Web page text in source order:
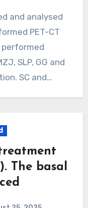
PET-CT
performed
SLP, GG and
SC and…
The basal